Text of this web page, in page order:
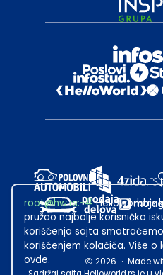
2026 · Made
root@hw.rs:~#Helloworld.rs
pružao najbolje korisničko
korišćenja sajta
korišćenjem kolačića. Više
ovde.